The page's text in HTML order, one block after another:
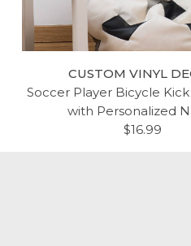
CUSTOM VINYL
Soccer Player Bicycle
with Personalized
$16.99